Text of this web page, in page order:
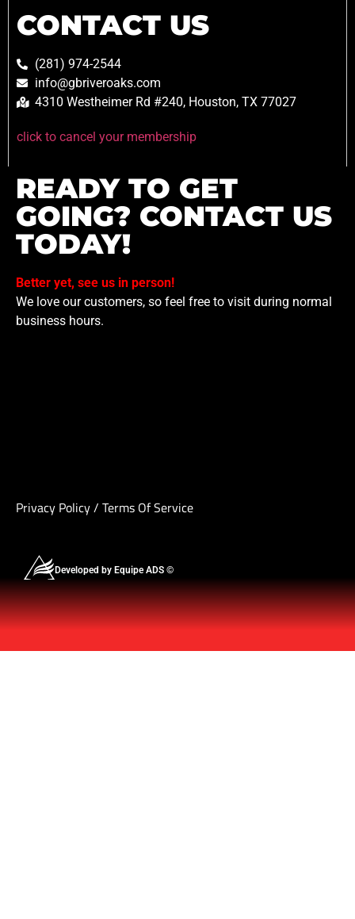
CONTACT US
(281) 974-2544
info@gbriveroaks.com
4310 Westheimer Rd #240, Houston, TX 77027
click to cancel your membership
READY TO GET
GOING? CONTACT US
TODAY!
Better yet, see us in person!
We love our customers, so feel free to visit during normal
business hours.
Privacy Policy/ Terms Of Service
Developed by Equipe ADS ©